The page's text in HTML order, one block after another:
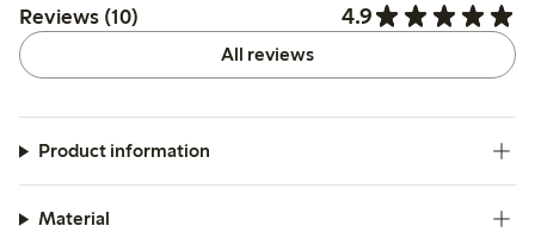
Reviews (10) 4.9
All reviews
Product information
Material